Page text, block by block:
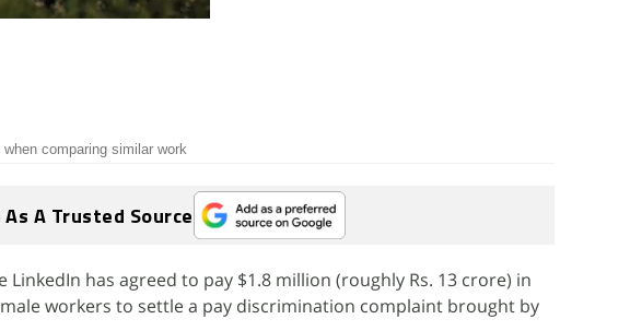
comparing similar work
A Trusted Source
has agreed to pay $1.8 million (roughly Rs. 13 crore) in
workers to settle a pay discrimination complaint brought by